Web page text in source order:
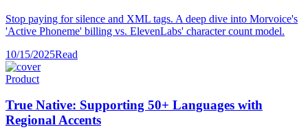
Stop paying for silence and XML tags. A deep dive into Morvoice's
'Active Phoneme' billing vs. ElevenLabs' character count model.
10/15/2025Read
Product
True Native: Supporting 50+ Languages with
Regional Accents